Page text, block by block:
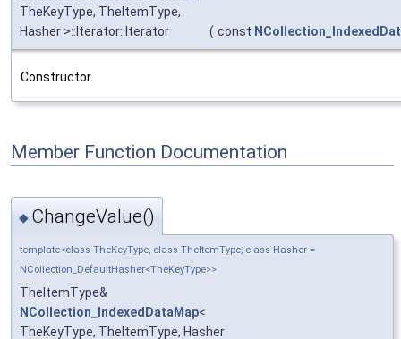
TheKeyType, TheItemType,
Hasher >::Iterator::Iterator
( const
Constructor.
Member Function Documentation
◆ ChangeValue()
template<class TheKeyType, class TheItemType, class Hasher =
NCollection_DefaultHasher<TheKeyType>>
TheItemType&
NCollection_IndexedDataMap<
TheKeyType, TheItemType, Hasher